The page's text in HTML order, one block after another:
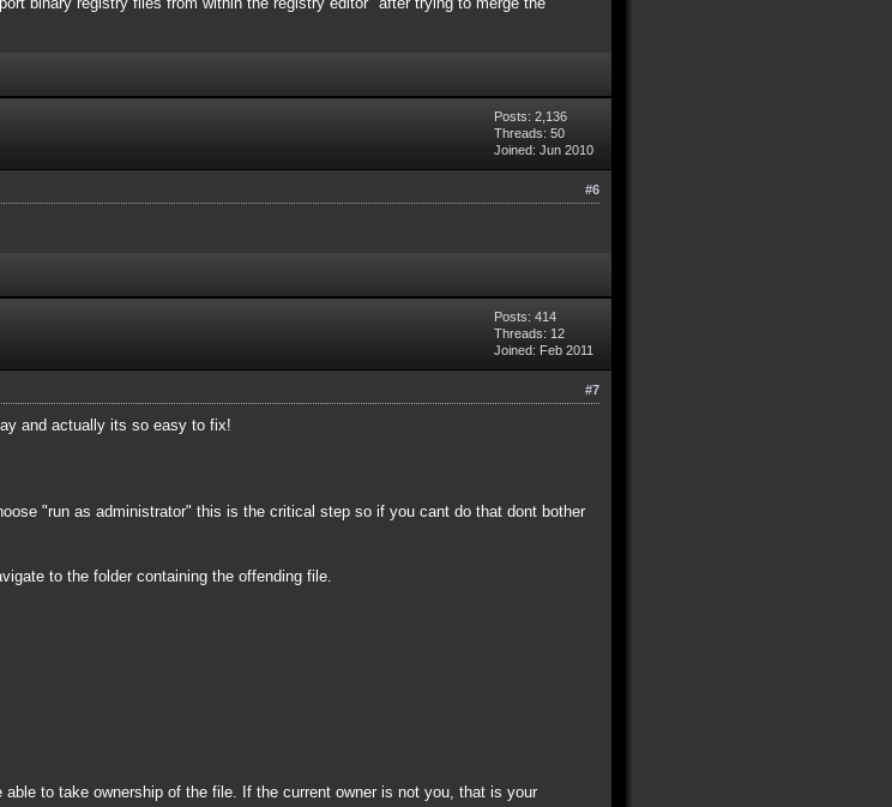
Posts: 2,136
Threads: 50
Joined: Jun 2010
#6
Posts: 414
Threads: 12
Joined: Feb 2011
#7
and actually its so easy to fix!
"run as administrator" this is the critical step so if you cant do that dont bother
to the folder containing the offending file.
to take ownership of the file. If the current owner is not you, that is your